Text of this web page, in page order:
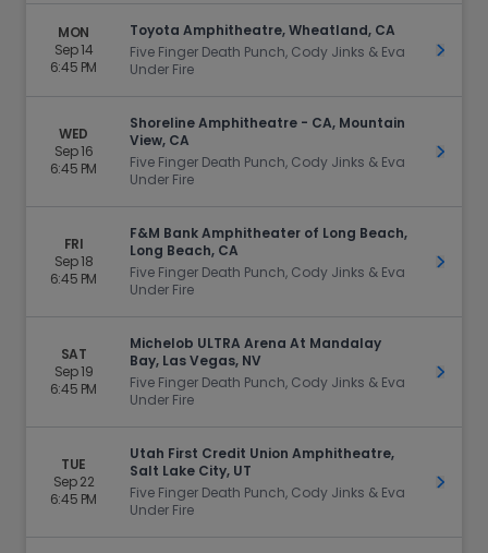
MON
Sep 14
6:45 PM
Toyota Amphitheatre, Wheatland, CA
Five Finger Death Punch, Cody Jinks & Eva
Under Fire
Get
WED
Sep 16
6:45 PM
Shoreline Amphitheatre - CA, Mountain
View, CA
Five Finger Death Punch, Cody Jinks & Eva
Under Fire
Get
FRI
Sep 18
6:45 PM
F&M Bank Amphitheater of Long Beach,
Long Beach, CA
Five Finger Death Punch, Cody Jinks & Eva
Under Fire
Get
SAT
Sep 19
6:45 PM
Michelob ULTRA Arena At Mandalay
Bay, Las Vegas, NV
Five Finger Death Punch, Cody Jinks & Eva
Under Fire
Get
TUE
Sep 22
6:45 PM
Utah First Credit Union Amphitheatre,
Salt Lake City, UT
Five Finger Death Punch, Cody Jinks & Eva
Under Fire
Get